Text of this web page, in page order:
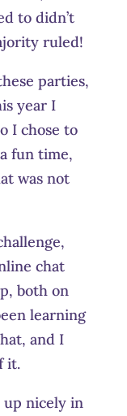
to didn’t
ruled!
parties,
year I
I chose to
fun time,
was not
chat
both on
learning
and I
it.
up nicely in